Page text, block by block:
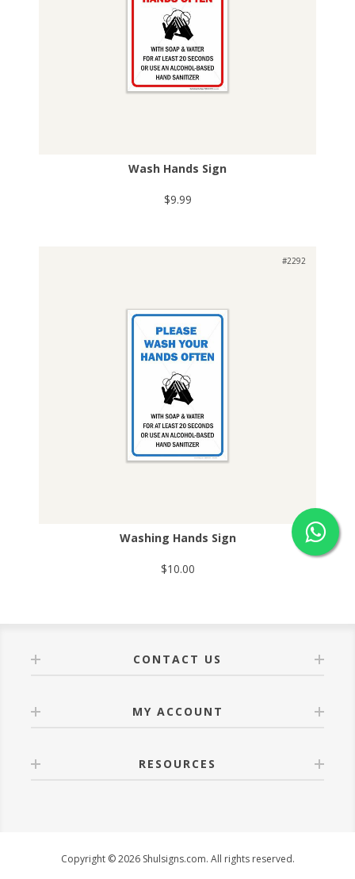
Wash Hands Sign
$9.99
#2292
Washing Hands Sign
$10.00
CONTACT US
MY ACCOUNT
RESOURCES
Copyright © 2026 Shulsigns.com. All rights reserved.